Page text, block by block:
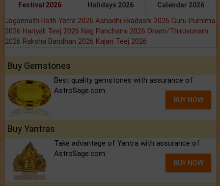
Festival 2026 Holidays 2026 Calendar 2026
Jagannath Rath Yatra 2026 Ashadhi Ekadashi 2026 Guru Purnima
2026 Hariyali Teej 2026 Nag Panchami 2026 Onam/Thiruvonam
2026 Raksha Bandhan 2026 Kajari Teej 2026
Buy Gemstones
Best quality gemstones with assurance of
AstroSage.com
BUY NOW
Buy Yantras
Take advantage of Yantra with assurance of
AstroSage.com
BUY NOW